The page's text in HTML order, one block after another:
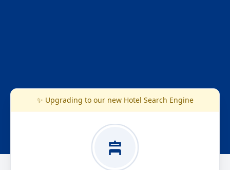
✨ Upgrading to our new Hotel Search Engine